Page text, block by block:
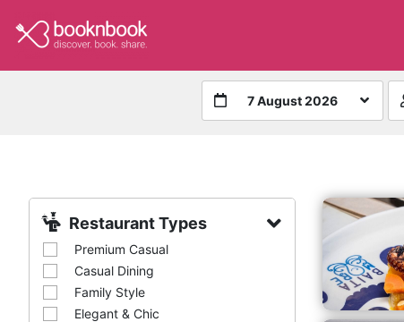
7 August 2026
Restaurant Types
Premium Casual
Casual Dining
Family Style
Elegant & Chic